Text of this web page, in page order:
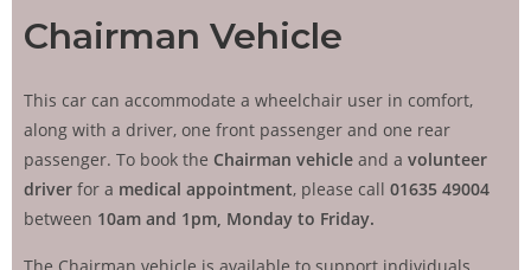
Chairman Vehicle
This car can accommodate a wheelchair user in comfort,
along with a driver, one front passenger and one rear
passenger. To book the Chairman vehicle and a volunteer
driver for a medical appointment, please call 01635 49004
between 10am and 1pm, Monday to Friday.
The Chairman vehicle is available to support individuals